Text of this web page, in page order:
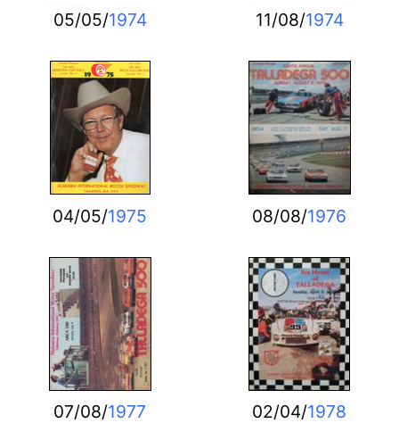
05/05/1974 11/08/1974
04/05/1975 08/08/1976
07/08/1977 02/04/1978